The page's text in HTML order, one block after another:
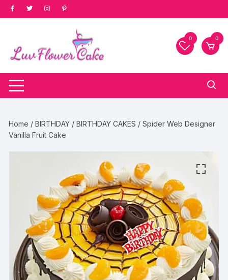
Skip
to
0 0
Home /BIRTHDAY /BIRTHDAY CAKES / Spider Web Designer
Vanilla Fruit Cake